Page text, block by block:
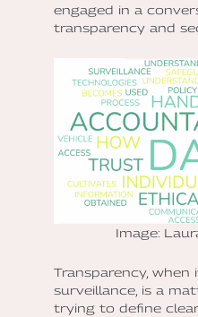
engaged in a
transparency and
Image:
Transparency, when
surveillance, is a
trying to define